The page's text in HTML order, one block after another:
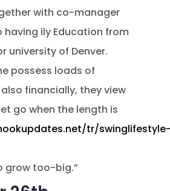
with co-manager
having ily Education from
university of Denver.
possess loads of
financially, they view
go when the length is
tr/
grow too-big.”